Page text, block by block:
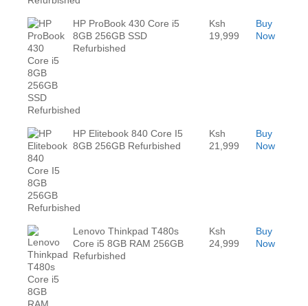
HP ProBook 430 Core i5
8GB 256GB SSD
Refurbished
Ksh
19,999
Buy
Now
HP Elitebook 840 Core I5
8GB 256GB Refurbished
Ksh
21,999
Buy
Now
Lenovo Thinkpad T480s
Core i5 8GB RAM 256GB
Refurbished
Ksh
24,999
Buy
Now